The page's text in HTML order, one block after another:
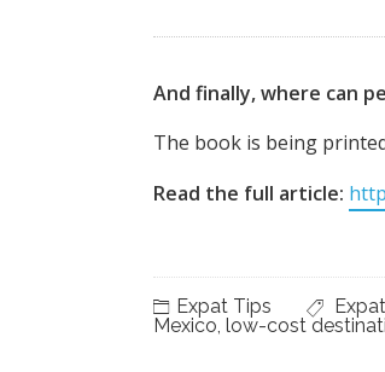
And finally, where can
The book is being
Read the full article:
Expat Tips
Mexico low-cost